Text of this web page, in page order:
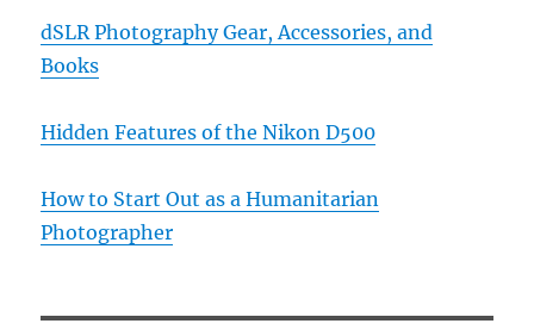
dSLR Photography Gear, Accessories, and
Books
Hidden Features of the Nikon D500
How to Start Out as a Humanitarian
Photographer